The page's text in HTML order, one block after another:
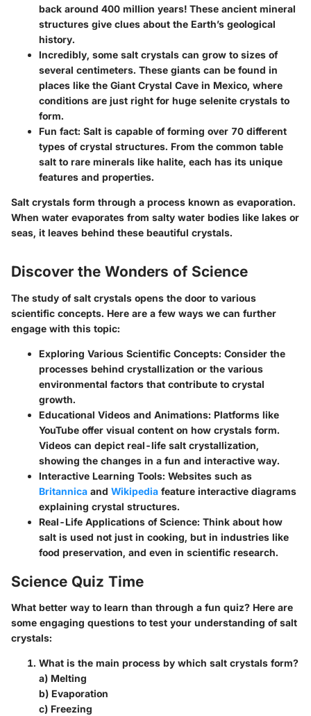
back around 400 million years! These ancient mineral
structures give clues about the Earth’s geological
history.
Incredibly, some salt crystals can grow to sizes of
several centimeters. These giants can be found in
places like the Giant Crystal Cave in Mexico, where
conditions are just right for huge selenite crystals to
form.
Fun fact: Salt is capable of forming over 70 different
types of crystal structures. From the common table
salt to rare minerals like halite, each has its unique
features and properties.
Salt crystals form through a process known as evaporation.
When water evaporates from salty water bodies like lakes or
seas, it leaves behind these beautiful crystals.
Discover the Wonders of Science
The study of salt crystals opens the door to various
scientific concepts. Here are a few ways we can further
engage with this topic:
Exploring Various Scientific Concepts: Consider the
processes behind crystallization or the various
environmental factors that contribute to crystal
growth.
Educational Videos and Animations: Platforms like
YouTube offer visual content on how crystals form.
Videos can depict real-life salt crystallization,
showing the changes in a fun and interactive way.
Interactive Learning Tools: Websites such as
Britannica and Wikipedia feature interactive diagrams
explaining crystal structures.
Real-Life Applications of Science: Think about how
salt is used not just in cooking, but in industries like
food preservation, and even in scientific research.
Science Quiz Time
What better way to learn than through a fun quiz? Here are
some engaging questions to test your understanding of salt
crystals:
What is the main process by which salt crystals form?
a) Melting
b) Evaporation
c) Freezing